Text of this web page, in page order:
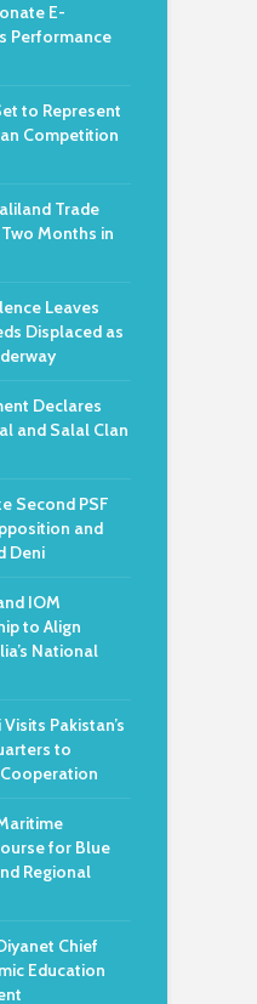
E-
Performance
to Represent
Competition
Trade
Months in
Leaves
Displaced as
Declares
and Salal Clan
Second PSF
and
Deni
IOM
to Align
National
Pakistan’s
to
for Blue
Regional
Chief
Education